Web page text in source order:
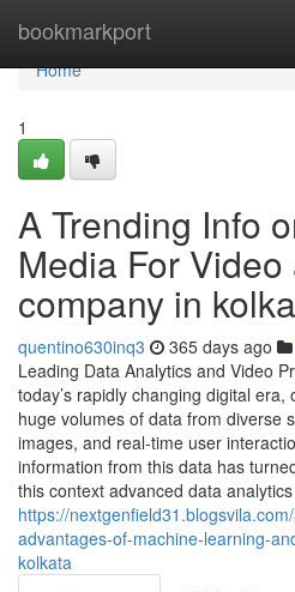
bookmarkport
Home
Home
1
A Trending Info
Media For
company in
quentino630inq3 365 days ago
Leading Data Analytics and Video
today’s rapidly changing digital
huge volumes of data from diverse
images, and real-time user
information from this data has
this context advanced data analytics
https://
advantages-of-machine-learning-
kolkata